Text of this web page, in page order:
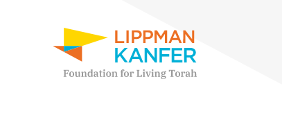
Lippman Kanfer Foundation for Living Torah